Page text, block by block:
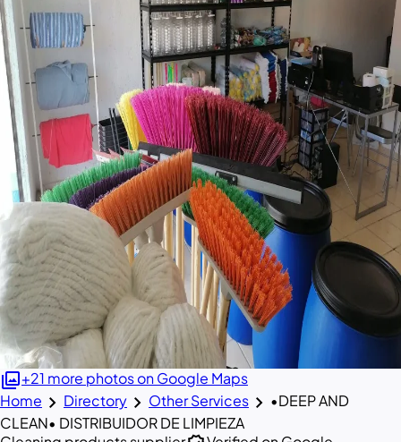
photo_library+21 more photos on Google Maps
Home chevron_right Directory chevron_right Other Services chevron_right •DEEP AND
CLEAN• DISTRIBUIDOR DE LIMPIEZA